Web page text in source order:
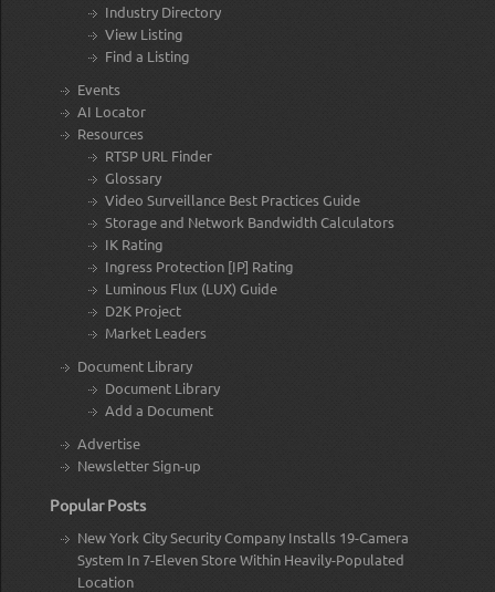
Industry Directory
View Listing
Find a Listing
Events
AI Locator
Resources
RTSP URL Finder
Glossary
Video Surveillance Best Practices Guide
Storage and Network Bandwidth Calculators
IK Rating
Ingress Protection [IP] Rating
Luminous Flux (LUX) Guide
D2K Project
Market Leaders
Document Library
Document Library
Add a Document
Advertise
Newsletter Sign-up
Popular Posts
New York City Security Company Installs 19-Camera
System In 7-Eleven Store Within Heavily-Populated
Location